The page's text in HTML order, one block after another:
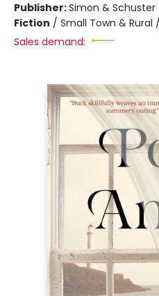
Publisher:Simon & Schuster
Fiction / Small Town &
Sales demand: